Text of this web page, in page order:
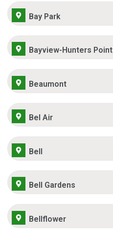
Bay Park
Bayview-Hunters Point
Beaumont
Bel Air
Bell
Bell Gardens
Bellflower